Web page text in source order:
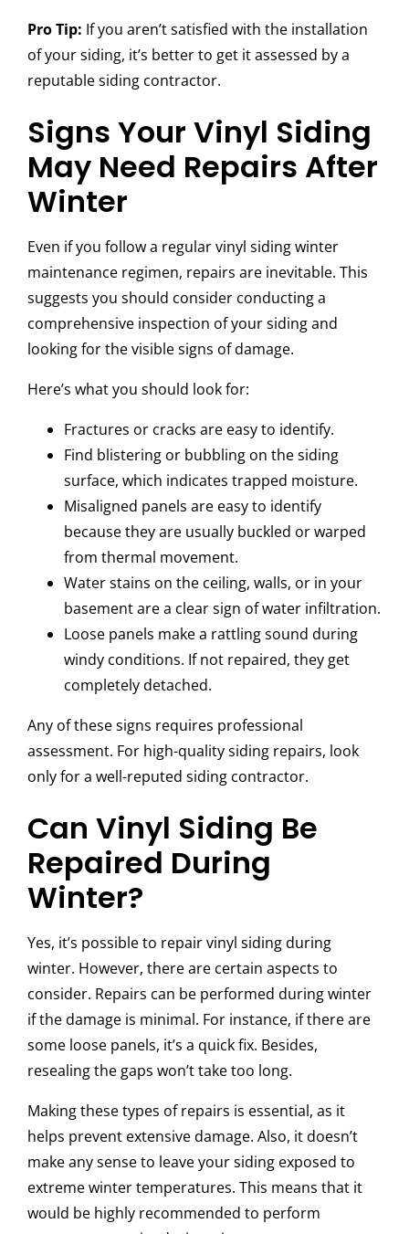
Pro Tip: If you aren’t satisfied with the installation
of your siding, it’s better to get it assessed by a
reputable siding contractor.
Signs Your Vinyl Siding
May Need Repairs After
Winter
Even if you follow a regularvinyl siding winter
maintenance regimen, repairs are inevitable. This
suggests you should consider conducting a
comprehensive inspection of your siding and
looking for the visible signs of damage.
Here’s what you should look for:
Fractures or cracks are easy to identify.
Find blistering or bubbling on the siding
surface, which indicates trapped moisture.
Misaligned panels are easy to identify
because they are usually buckled or warped
from thermal movement.
Water stains on the ceiling, walls, or in your
basement are a clear sign of water infiltration.
Loose panels make a rattling sound during
windy conditions. If not repaired, they get
completely detached.
Any of these signs requires professional
assessment. For high-quality siding repairs, look
only for a well-reputed siding contractor.
Can Vinyl Siding Be
Repaired During
Winter?
Yes, it’s possible to repair vinyl siding during
winter. However, there are certain aspects to
consider. Repairs can be performed during winter
if the damage is minimal. For instance, if there are
some loose panels, it’s a quick fix. Besides,
resealing the gaps won’t take too long.
Making these types of repairs is essential, as it
helps prevent extensive damage. Also, it doesn’t
make any sense to leave your siding exposed to
extreme winter temperatures. This means that it
would be highly recommended to perform